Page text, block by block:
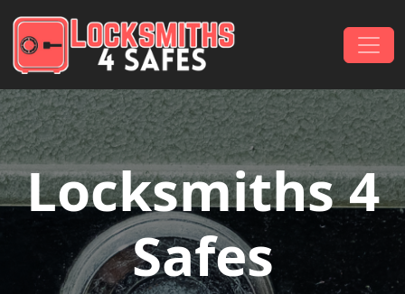
Main Navigation
Locksmiths 4
Safes